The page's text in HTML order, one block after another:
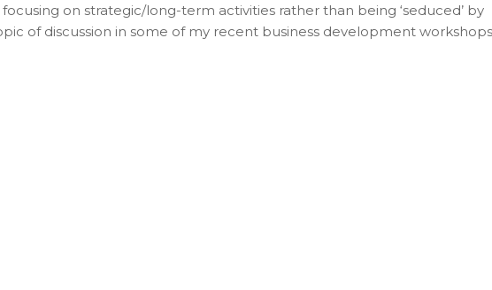
on strategic/long-term activities rather than being ‘seduced’ by
of discussion in some of my recent business development workshops